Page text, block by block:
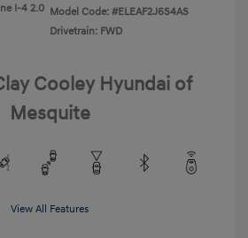
I-4 2.0 Model Code: #ELEAF2J6S4AS
Drivetrain: FWD
Cooley Hyundai of
Mesquite
View All Features